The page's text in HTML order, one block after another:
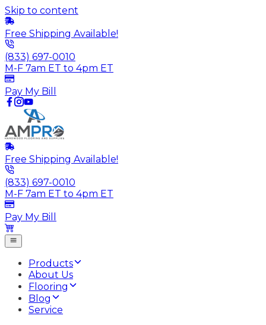
Skip to content
Free Shipping Available!
(833) 697-0010
M-F 7am ET to 4pm ET
Pay My Bill
Free Shipping Available!
(833) 697-0010
M-F 7am ET to 4pm ET
Pay My Bill
Products
About Us
Flooring
Blog
Service